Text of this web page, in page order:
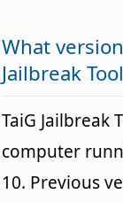
What
Jailbreak
TaiG Jailbreak
computer
10. Previous